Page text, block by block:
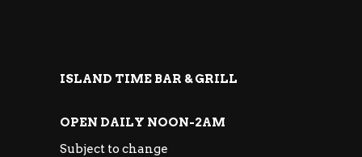
ISLAND TIME BAR & GRILL
OPEN DAILY NOON-2AM
Subject to change